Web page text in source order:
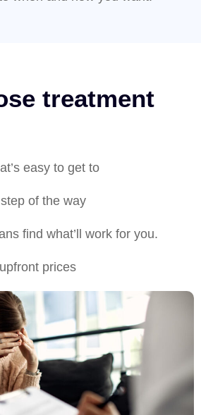
treatment
easy to get to
of the way
find what’ll work for you.
prices